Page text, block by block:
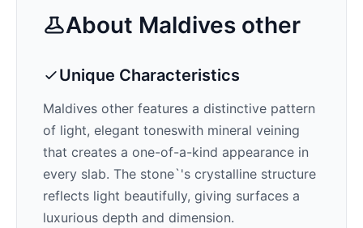
About Maldives other
Unique Characteristics
Maldives other features a distinctive pattern
of light, elegant toneswith mineral veining
that creates a one-of-a-kind appearance in
every slab. The stone`'s crystalline structure
reflects light beautifully, giving surfaces a
luxurious depth and dimension.